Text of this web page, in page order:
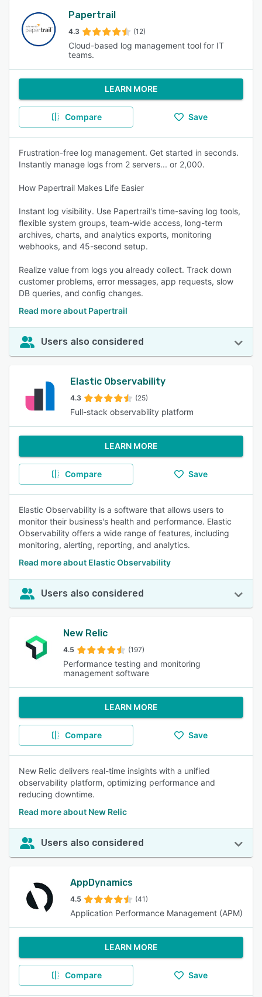
Papertrail
4.3 (12)
Cloud-based log management tool for IT
teams.
LEARN MORE
Compare Save
Frustration-free log management. Get started in seconds.
Instantly manage logs from 2 servers... or 2,000.
How Papertrail Makes Life Easier
Instant log visibility. Use Papertrail's time-saving log tools,
flexible system groups, team-wide access, long-term
archives, charts, and analytics exports, monitoring
webhooks, and 45-second setup.
Realize value from logs you already collect. Track down
customer problems, error messages, app requests, slow
DB queries, and config changes.
Read more about Papertrail
Users also considered
Elastic Observability
4.3 (25)
Full-stack observability platform
LEARN MORE
Compare Save
Elastic Observability is a software that allows users to
monitor their business's health and performance. Elastic
Observability offers a wide range of features, including
monitoring, alerting, reporting, and analytics.
Read more about Elastic Observability
Users also considered
New Relic
4.5 (197)
Performance testing and monitoring
management software
LEARN MORE
Compare Save
New Relic delivers real-time insights with a unified
observability platform, optimizing performance and
reducing downtime.
Read more about New Relic
Users also considered
AppDynamics
4.5 (41)
Application Performance Management (APM)
LEARN MORE
Compare Save